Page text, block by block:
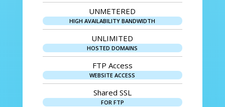
UNMETERED
HIGH AVAILABILITY BANDWIDTH
UNLIMITED
HOSTED DOMAINS
FTP Access
WEBSITE ACCESS
Shared SSL
FOR FTP